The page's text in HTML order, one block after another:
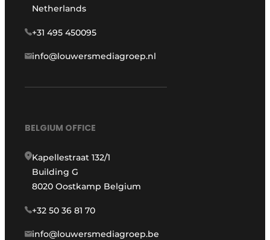
Netherlands
+31 495 450095
info@louwersmediagroep.nl
BELGIUM OFFICE
Kapellestraat 132/1
Building G
8020 Oostkamp Belgium
+32 50 36 81 70
info@louwersmediagroep.be